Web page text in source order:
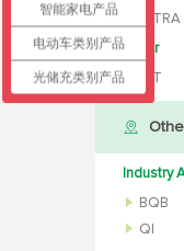
CITRA
Qatar
ICT
Industry
BQB
QI
智能家电产品
电动车类别产品
光储充类别产品